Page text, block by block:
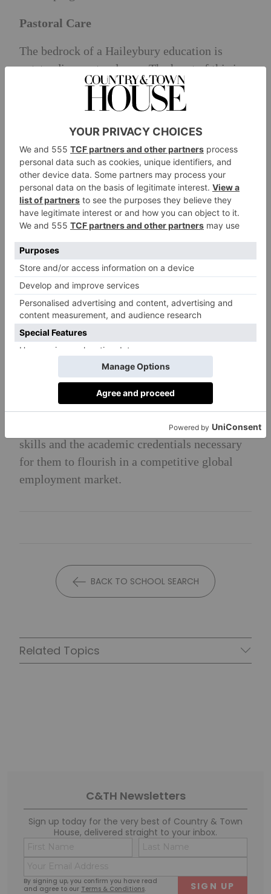
Pastoral Care
The bedrock of a Haileybury education is
outstanding pastoral care. The heart of this is
the boarding house system, with pupils staying
with the same house from year nine through to
challenges and successes. Service plays a
special role as part of the school’s philosophy
to shape generous and compassionate
individuals who are ready and willing to give
back to society.
Seventy-seven percent of leavers choosing to
study at UK universities go on to Russell
Group institutions.
Head’s Philosophy
To provide a nurturing environment and
spiritual encouragement, helping to shape the
distinctive characteristics of Haileyburians.
Our goal is for our young men and women to
leave Haileybury fully equipped with the life
skills and the academic credentials necessary
for them to flourish in a competitive global
employment market.
BACK TO SCHOOL SEARCH
Related Topics
C&TH Newsletters
Sign up today for the very best of Country & Town
House, delivered straight to your inbox.
By signing up, you confirm you have read
and agree to our Terms & Conditions.
Name
(Required)
First
(Required)